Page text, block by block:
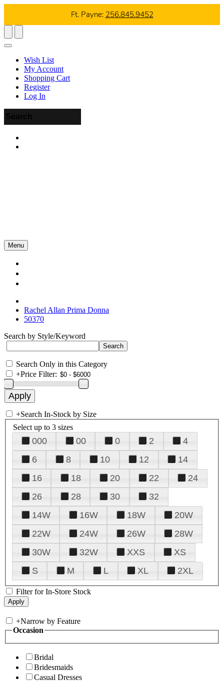
Ft. Payne: 256.845.9452
Wish List
My Account
Shopping Cart
Register
Log In
Menu
Rachel Allan Prima Donna
50370
Search by Style/Keyword
Search Only in this Category
+Price Filter:
+Search In-Stock by Size
Select up to 3 sizes
000 00 0 2
4
6
8 10 12
14
16
18 20 22
24
26
28 30
32
14W
16W 18W
20W
22W
24W 26W
28W
30W
32W XXS
XS
S
M L XL 2XL
Filter for In-Store Stock
+Narrow by Feature
Occasion
Bridal
Bridesmaids
Casual Dresses